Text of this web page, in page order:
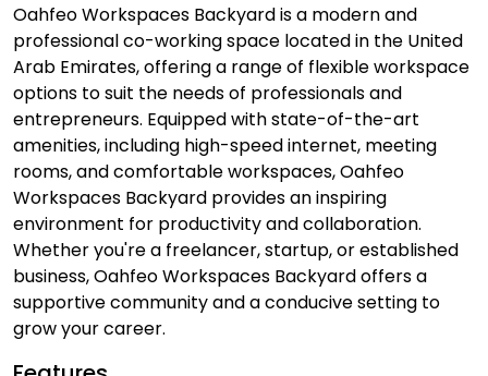
Oahfeo Workspaces Backyard is a modern and
professional co-working space located in the United
Arab Emirates, offering a range of flexible workspace
options to suit the needs of professionals and
entrepreneurs. Equipped with state-of-the-art
amenities, including high-speed internet, meeting
rooms, and comfortable workspaces, Oahfeo
Workspaces Backyard provides an inspiring
environment for productivity and collaboration.
Whether you're a freelancer, startup, or established
business, Oahfeo Workspaces Backyard offers a
supportive community and a conducive setting to
grow your career.